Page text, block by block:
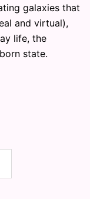
galaxies that
and virtual),
life, the
state.